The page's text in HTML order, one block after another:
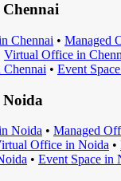
Chennai
Chennai • Managed
Virtual Office in
Chennai • Event Space
Noida
Noida • Managed
Office in Noida •
• Event Space in